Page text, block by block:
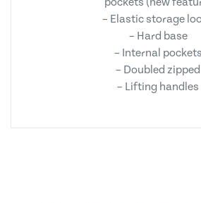
– Elastic storage
– Hard base
– Internal pockets
– Doubled zipped
– Lifting handles